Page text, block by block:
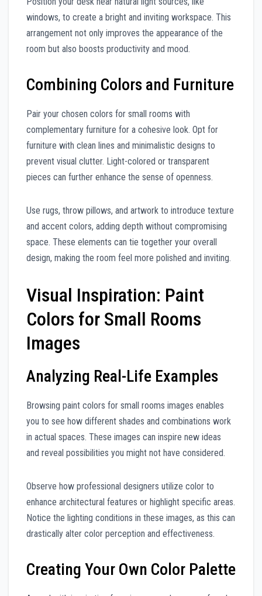
windows, to create a bright and inviting workspace. This
arrangement not only improves the appearance of the
room but also boosts productivity and mood.
Combining Colors and Furniture
Pair your chosen colors for small rooms with
complementary furniture for a cohesive look. Opt for
furniture with clean lines and minimalistic designs to
prevent visual clutter. Light-colored or transparent
pieces can further enhance the sense of openness.
Use rugs, throw pillows, and artwork to introduce texture
and accent colors, adding depth without compromising
space. These elements can tie together your overall
design, making the room feel more polished and inviting.
Visual Inspiration: Paint
Colors for Small Rooms
Images
Analyzing Real-Life Examples
Browsing paint colors for small rooms images enables
you to see how different shades and combinations work
in actual spaces. These images can inspire new ideas
and reveal possibilities you might not have considered.
Observe how professional designers utilize color to
enhance architectural features or highlight specific areas.
Notice the lighting conditions in these images, as this can
drastically alter color perception and effectiveness.
Creating Your Own Color Palette